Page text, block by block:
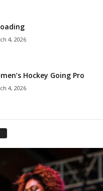
4, 2026
Hockey Going Pro
4, 2026